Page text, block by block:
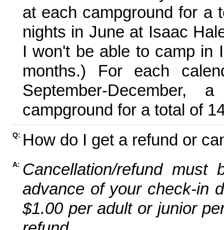
at each campground for a
nights in June at Isaac
I won't be able to camp in
months.) For each
September-
campground for a total of
Q: How do I get a refund or
A: Cancellation/refund
advance of your check-in
$1.00 per adult or junior